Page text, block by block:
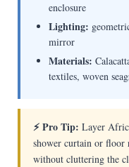
enclosure
Lighting:
mirror
Materials:
textiles, woven
⚡ Pro Tip: Layer
shower curtain or floor
without cluttering the